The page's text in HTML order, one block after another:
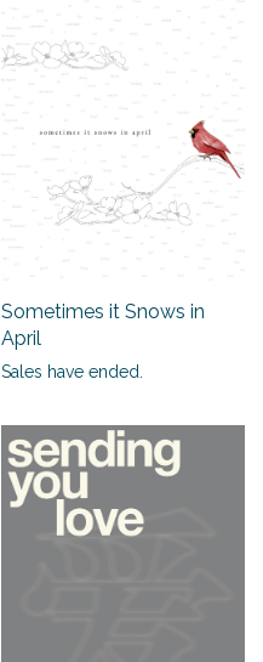
Sometimes it Snows in
April
Sales have ended.